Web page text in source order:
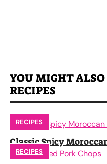
YOU MIGHT
RECIPES
RECIPES
Classic Spicy
RECIPES